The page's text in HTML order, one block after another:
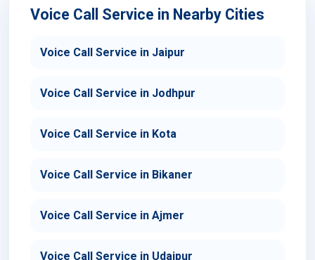
Voice Call Service in Nearby Cities
Voice Call Service in Jaipur
Voice Call Service in Jodhpur
Voice Call Service in Kota
Voice Call Service in Bikaner
Voice Call Service in Ajmer
Voice Call Service in Udaipur